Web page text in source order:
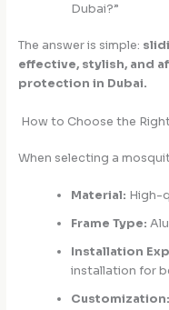
Dubai?”
The answer is simple:
effective, stylish, and
protection in Dubai.
How to Choose the
When selecting a
Material: High-
Frame Type:
Installation
installation for
Customization: